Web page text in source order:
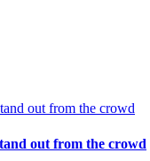
out from the crowd